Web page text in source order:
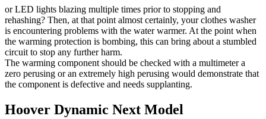
or LED lights blazing multiple times prior to stopping and
rehashing? Then, at that point almost certainly, your clothes washer
is encountering problems with the water warmer. At the point when
the warming protection is bombing, this can bring about a stumbled
circuit to stop any further harm.
The warming component should be checked with a multimeter a
zero perusing or an extremely high perusing would demonstrate that
the component is defective and needs supplanting.
Hoover Dynamic Next Model